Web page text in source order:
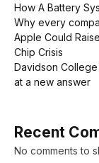
How A Battery
Why every
Apple Could
Chip Crisis
Davidson
at a new answer
Recent
No comments to